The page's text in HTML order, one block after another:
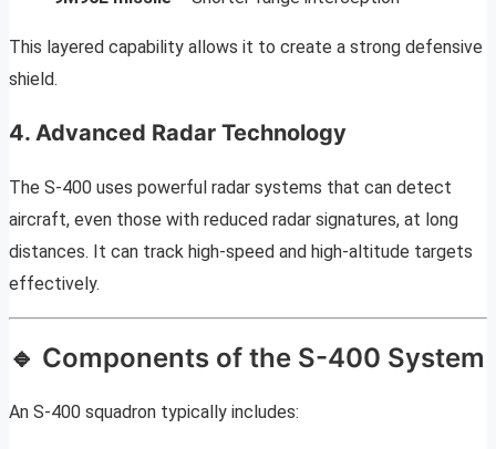
This layered capability allows it to create a strong defensive
shield.
4. Advanced Radar Technology
The S-400 uses powerful radar systems that can detect
aircraft, even those with reduced radar signatures, at long
distances. It can track high-speed and high-altitude targets
effectively.
🔹 Components of the S-400 System
An S-400 squadron typically includes: